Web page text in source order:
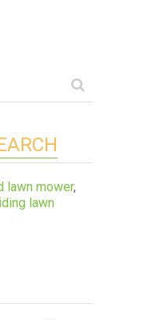
lawn mower,
lawn